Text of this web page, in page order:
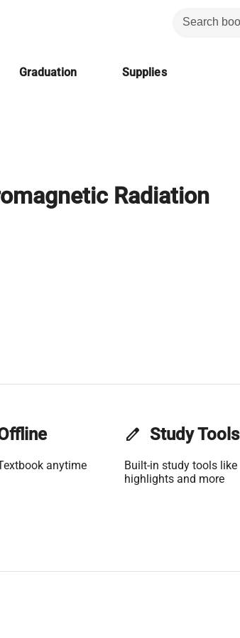
Graduation Supplies
Radiation
anytime
edit Study Tools
Built-in study tools like
highlights and more